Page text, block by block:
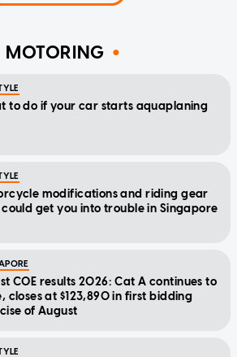
MOTORING
to do if your car starts aquaplaning
modifications and riding gear
get you into trouble in Singapore
COE results 2026: Cat A continues to
closes at $123,890 in first bidding
of August